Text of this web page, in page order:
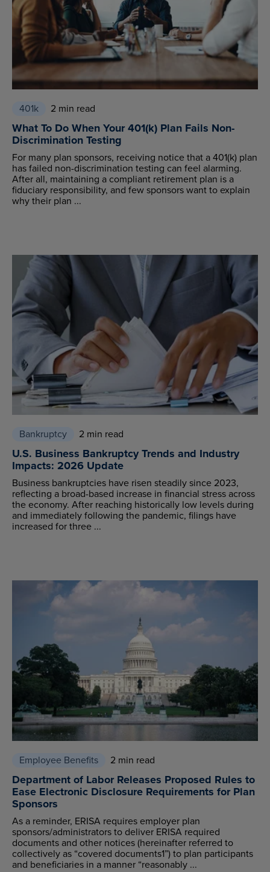
401k 2 min read
What To Do When Your 401(k) Plan Fails Non-
Discrimination Testing
For many plan sponsors, receiving notice that a 401(k) plan
has failed non-discrimination testing can feel alarming.
After all, maintaining a compliant retirement plan is a
fiduciary responsibility, and few sponsors want to explain
why their plan ...
Bankruptcy 2 min read
U.S. Business Bankruptcy Trends and Industry
Impacts: 2026 Update
Business bankruptcies have risen steadily since 2023,
reflecting a broad-based increase in financial stress across
the economy. After reaching historically low levels during
and immediately following the pandemic, filings have
increased for three ...
Employee Benefits 2 min read
Department of Labor Releases Proposed Rules to
Ease Electronic Disclosure Requirements for Plan
Sponsors
As a reminder, ERISA requires employer plan
sponsors/administrators to deliver ERISA required
documents and other notices (hereinafter referred to
collectively as “covered documents1”) to plan participants
and beneficiaries in a manner “reasonably ...